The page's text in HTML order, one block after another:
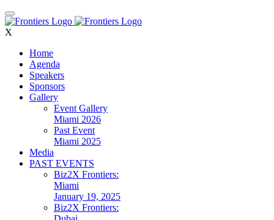
X
Home
Agenda
Speakers
Sponsors
Gallery
Event Gallery
Miami 2026
Past Event
Miami 2025
Media
PAST EVENTS
Biz2X Frontiers:
Miami
January 19, 2025
Biz2X Frontiers: